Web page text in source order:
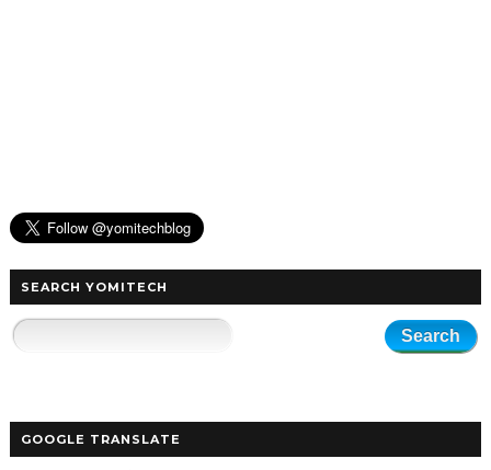
SEARCH YOMITECH
GOOGLE TRANSLATE